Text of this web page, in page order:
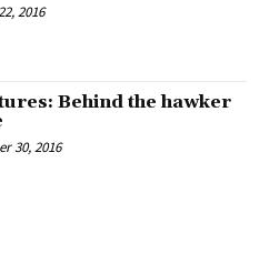
2016
Behind the hawker
30, 2016